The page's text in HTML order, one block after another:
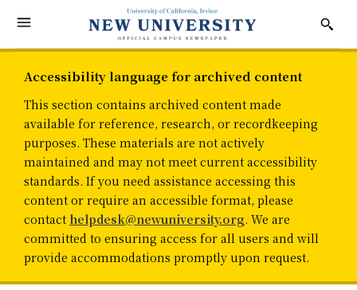
Accessibility language for archived content
This section contains archived content made
available for reference, research, or recordkeeping
purposes. These materials are not actively
maintained and may not meet current accessibility
standards. If you need assistance accessing this
content or require an accessible format, please
contact helpdesk@newuniversity.org. We are
committed to ensuring access for all users and will
provide accommodations promptly upon request.